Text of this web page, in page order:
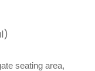
seating area,